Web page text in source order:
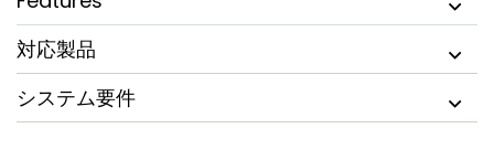
対応製品
システム要件